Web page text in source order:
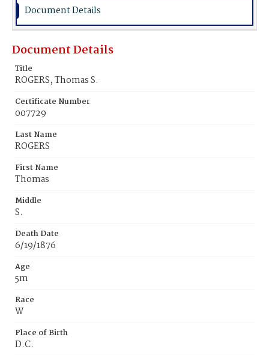
Document Details
Document Details
Title
ROGERS, Thomas S.
Certificate Number
007729
Last Name
ROGERS
First Name
Thomas
Middle
S.
Death Date
6/19/1876
Age
5m
Race
W
Place of Birth
D.C.